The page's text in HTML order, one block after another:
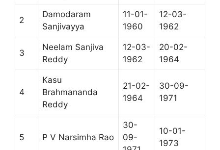
2
Damodaram
Sanjivayya
11-01-
1960
12-03-
1962
3
Neelam Sanjiva
Reddy
12-03-
1962
20-02-
1964
4
Kasu
Brahmananda
Reddy
21-02-
1964
30-09-
1971
5 P V Narsimha Rao
30-
09-
10-01-
1973